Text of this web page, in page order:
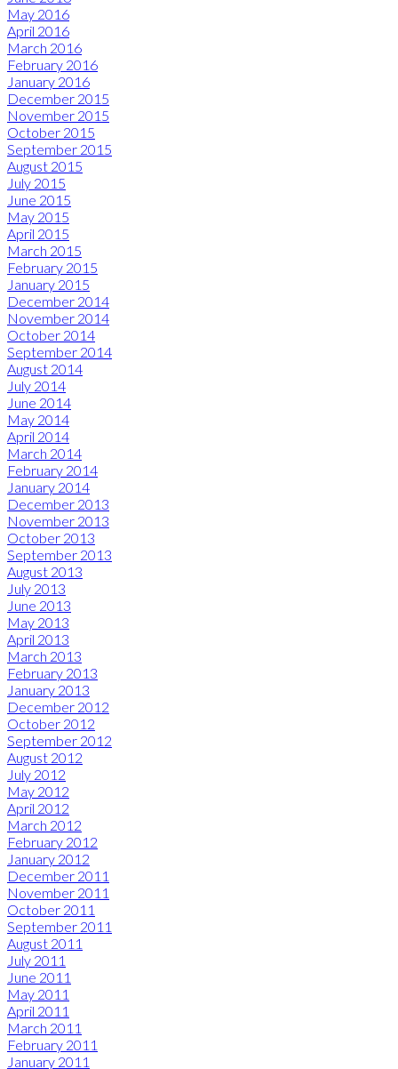
May 2016
April 2016
March 2016
February 2016
January 2016
December 2015
November 2015
October 2015
September 2015
August 2015
July 2015
June 2015
May 2015
April 2015
March 2015
February 2015
January 2015
December 2014
November 2014
October 2014
September 2014
August 2014
July 2014
June 2014
May 2014
April 2014
March 2014
February 2014
January 2014
December 2013
November 2013
October 2013
September 2013
August 2013
July 2013
June 2013
May 2013
April 2013
March 2013
February 2013
January 2013
December 2012
October 2012
September 2012
August 2012
July 2012
May 2012
April 2012
March 2012
February 2012
January 2012
December 2011
November 2011
October 2011
September 2011
August 2011
July 2011
June 2011
May 2011
April 2011
March 2011
February 2011
January 2011